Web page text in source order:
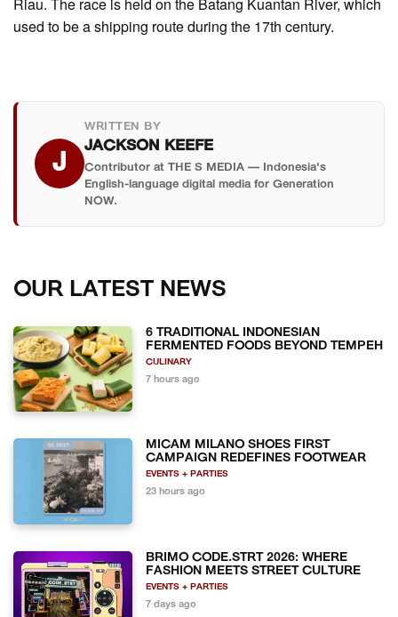
used to be a shipping route during the 17th century.
J
WRITTEN BY
JACKSON KEEFE
Contributor at THE S MEDIA — Indonesia's
English-language digital media for Generation
NOW.
OUR LATEST NEWS
6 TRADITIONAL INDONESIAN
FERMENTED FOODS BEYOND TEMPEH
CULINARY
7 hours ago
MICAM MILANO SHOES FIRST
CAMPAIGN REDEFINES FOOTWEAR
EVENTS + PARTIES
23 hours ago
BRIMO CODE.STRT 2026: WHERE
FASHION MEETS STREET CULTURE
EVENTS + PARTIES
7 days ago